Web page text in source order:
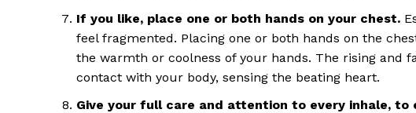
If you like, place one or both hands on your chest.
feel fragmented. Placing one or both hands on the
the warmth or coolness of your hands. The rising and
contact with your body, sensing the beating heart.
Give your full care and attention to every inhale, to